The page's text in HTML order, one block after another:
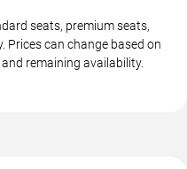
seats, premium seats,
Prices can change based on
remaining availability.